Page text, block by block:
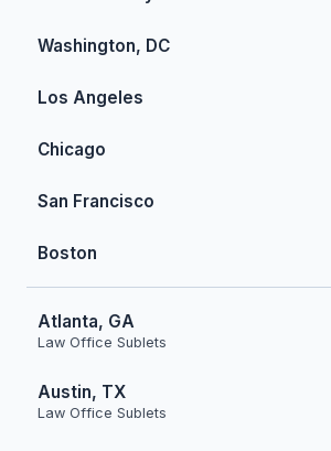
Washington, DC
Los Angeles
Chicago
San Francisco
Boston
Atlanta, GA
Law Office Sublets
Austin, TX
Law Office Sublets